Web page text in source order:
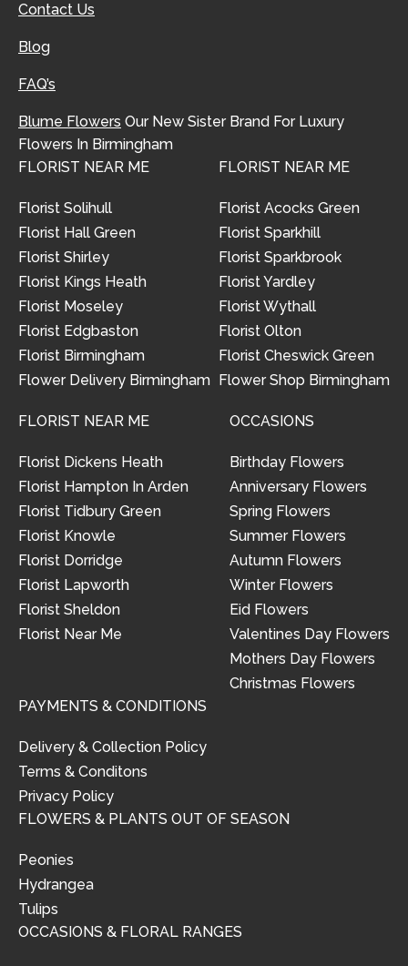
Contact Us
Blog
FAQ’s
Blume Flowers Our New Sister Brand For Luxury
Flowers In Birmingham
FLORIST NEAR ME
Florist Solihull
Florist Hall Green
Florist Shirley
Florist Kings Heath
Florist Moseley
Florist Edgbaston
Florist Birmingham
Flower Delivery Birmingham
FLORIST NEAR ME
Florist Acocks Green
Florist Sparkhill
Florist Sparkbrook
Florist Yardley
Florist Wythall
Florist Olton
Florist Cheswick Green
Flower Shop Birmingham
FLORIST NEAR ME
Florist Dickens Heath
Florist Hampton In Arden
Florist Tidbury Green
Florist Knowle
Florist Dorridge
Florist Lapworth
Florist Sheldon
Florist Near Me
OCCASIONS
Birthday Flowers
Anniversary Flowers
Spring Flowers
Summer Flowers
Autumn Flowers
Winter Flowers
Eid Flowers
Valentines Day Flowers
Mothers Day Flowers
Christmas Flowers
PAYMENTS & CONDITIONS
Delivery & Collection Policy
Terms & Conditons
Privacy Policy
FLOWERS & PLANTS OUT OF SEASON
Peonies
Hydrangea
Tulips
OCCASIONS & FLORAL RANGES